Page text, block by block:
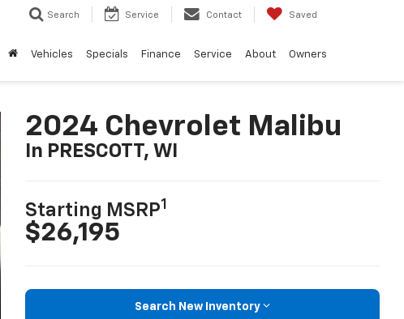
Search Service Contact Saved
Vehicles Specials Finance Service About Owners
2024 Chevrolet Malibu
In PRESCOTT, WI
Starting MSRP1
$26,195
Search New Inventory